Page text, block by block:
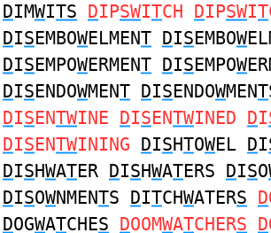
DIMWITS DIPSWITCH DIPSWIT
DISEMBOWELMENT DISEMBOW
DISEMPOWERMENT DISEMPOW
DISENDOWMENT DISENDOWMENT
DISENTWINE DISENTWINED DI
DISENTWINING DISHTOWEL DI
DISHWATER DISHWATERS DISO
DISOWNMENTS DITCHWATERS D
DOGWATCHES DOOMWATCHERS D